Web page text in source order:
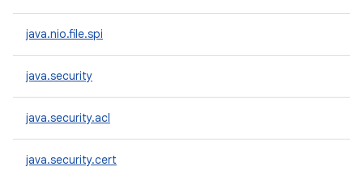
java.nio.file.spi
java.security
java.security.acl
java.security.cert